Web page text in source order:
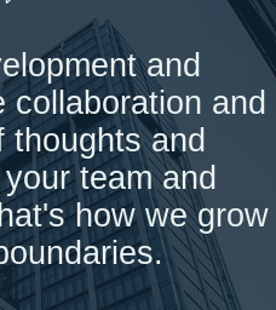
and
collaboration and
thoughts and
team and
how we grow